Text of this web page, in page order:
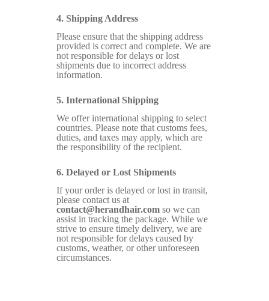
4. Shipping Address
Please ensure that the shipping address
provided is correct and complete. We are
not responsible for delays or lost
shipments due to incorrect address
information.
5. International Shipping
We offer international shipping to select
countries. Please note that customs fees,
duties, and taxes may apply, which are
the responsibility of the recipient.
6. Delayed or Lost Shipments
If your order is delayed or lost in transit,
please contact us at
contact@herandhair.com so we can
assist in tracking the package. While we
strive to ensure timely delivery, we are
not responsible for delays caused by
customs, weather, or other unforeseen
circumstances.